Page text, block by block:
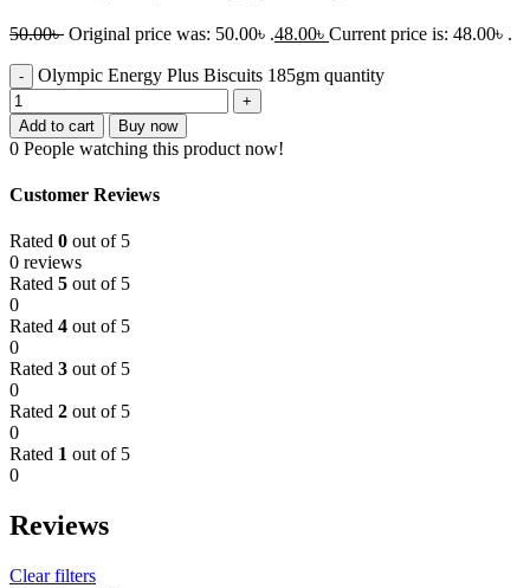
50.00৳ Original price was: 50.00৳ .48.00৳ Current price is: 48.00৳ .
Olympic Energy Plus Biscuits 185gm quantity
Add to cart Buy now
0 People watching this product now!
Customer Reviews
Rated 0 out of 5
0 reviews
Rated 5 out of 5
0
Rated 4 out of 5
0
Rated 3 out of 5
0
Rated 2 out of 5
0
Rated 1 out of 5
0
Reviews
Clear filters